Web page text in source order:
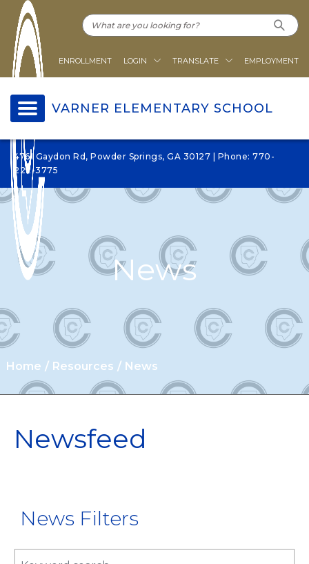
ENROLLMENT LOGIN TRANSLATE EMPLOYMENT
VARNER ELEMENTARY SCHOOL
4761 Gaydon Rd, Powder Springs, GA 30127 | Phone: 770-
222-3775
News
Home Resources News
Newsfeed
News Filters